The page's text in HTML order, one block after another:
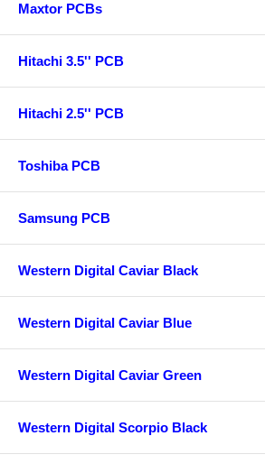
Maxtor PCBs
Hitachi 3.5'' PCB
Hitachi 2.5'' PCB
Toshiba PCB
Samsung PCB
Western Digital Caviar Black
Western Digital Caviar Blue
Western Digital Caviar Green
Western Digital Scorpio Black